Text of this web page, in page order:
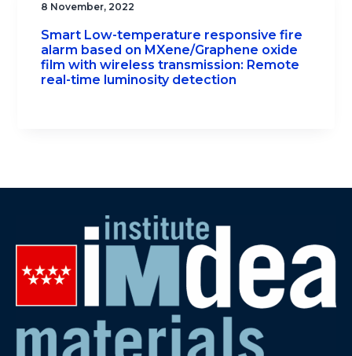
8 November, 2022
Smart Low-temperature responsive fire
alarm based on MXene/Graphene oxide
film with wireless transmission: Remote
real-time luminosity detection